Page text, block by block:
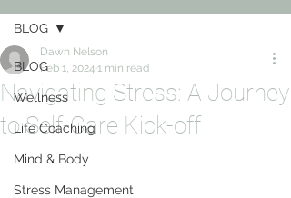
BLOG
Wellness
Life Coaching
Mind & Body
Stress Management
BLOG
Navigating Stress: A Journey
to Self-Care Kick-off
Dawn Nelson
Feb 1, 2024 1 min read